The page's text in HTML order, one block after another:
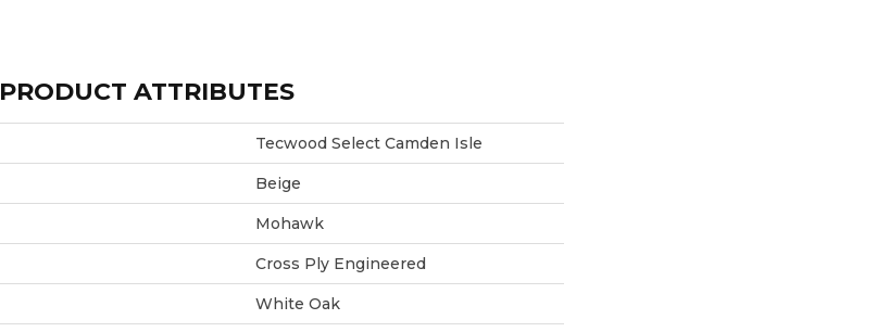
PRODUCT ATTRIBUTES
Tecwood Select Camden Isle
Beige
Mohawk
Cross Ply Engineered
White Oak